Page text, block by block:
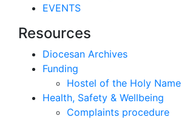
EVENTS
Resources
Diocesan Archives
Funding
Hostel of the Holy Name
Health, Safety & Wellbeing
Complaints procedure